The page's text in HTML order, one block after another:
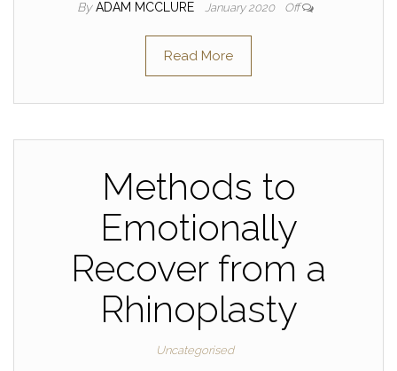
By ADAM MCCLURE January 2020 Off
Read More
Methods to
Emotionally
Recover from a
Rhinoplasty
Uncategorised